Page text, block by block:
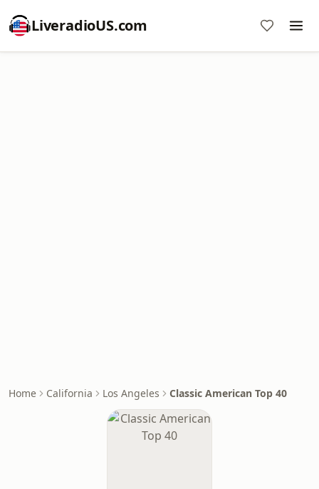
LiveradioUS.com
Home California Los Angeles Classic American Top 40